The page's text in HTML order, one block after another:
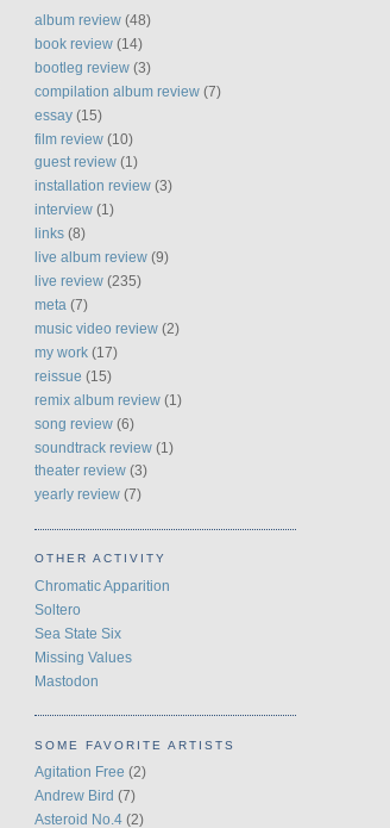
album review (48)
book review (14)
bootleg review (3)
compilation album review (7)
essay (15)
film review (10)
guest review (1)
installation review (3)
interview (1)
links (8)
live album review (9)
live review (235)
meta (7)
music video review (2)
my work (17)
reissue (15)
remix album review (1)
song review (6)
soundtrack review (1)
theater review (3)
yearly review (7)
OTHER ACTIVITY
Chromatic Apparition
Soltero
Sea State Six
Missing Values
Mastodon
SOME FAVORITE ARTISTS
Agitation Free (2)
Andrew Bird (7)
Asteroid No.4 (2)